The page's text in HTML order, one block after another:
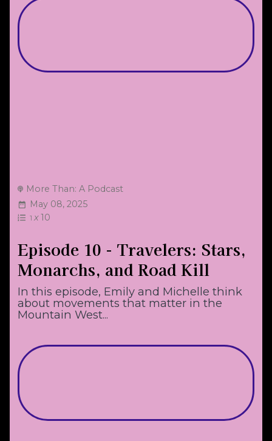
More Than: A Podcast
May 08, 2025
1 x10
Episode 10 - Travelers: Stars,
Monarchs, and Road Kill
In this episode, Emily and Michelle think
about movements that matter in the
Mountain West...